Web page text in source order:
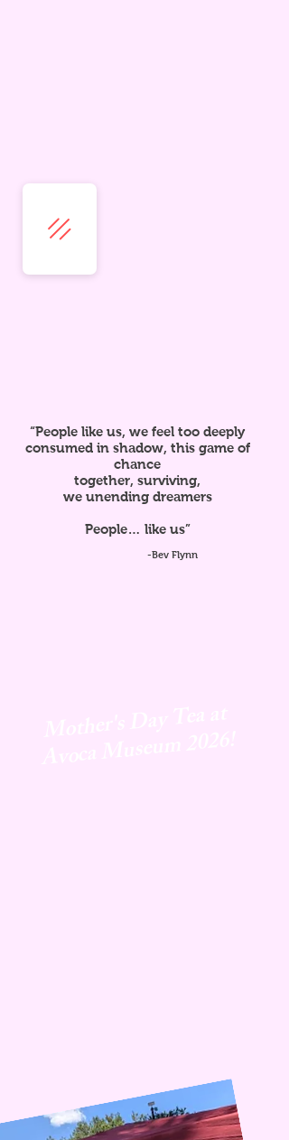
“People like us, we feel too deeply
consumed in shadow, this game of
chance
together, surviving,
we unending dreamers
People… like us”
-Bev Flynn